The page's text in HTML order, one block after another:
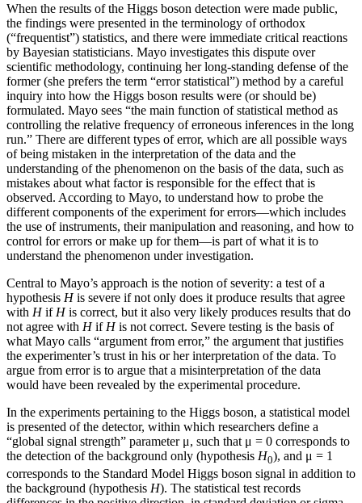
When the results of the Higgs boson detection were made public,
the findings were presented in the terminology of orthodox
(“frequentist”) statistics, and there were immediate critical reactions
by Bayesian statisticians. Mayo investigates this dispute over
scientific methodology, continuing her long-standing defense of the
former (she prefers the term “error statistical”) method by a careful
inquiry into how the Higgs boson results were (or should be)
formulated. Mayo sees “the main function of statistical method as
controlling the relative frequency of erroneous inferences in the long
run.” There are different types of error, which are all possible ways
of being mistaken in the interpretation of the data and the
understanding of the phenomenon on the basis of the data, such as
mistakes about what factor is responsible for the effect that is
observed. According to Mayo, to understand how to probe the
different components of the experiment for errors—which includes
the use of instruments, their manipulation and reasoning, and how to
control for errors or make up for them—is part of what it is to
understand the phenomenon under investigation.
Central to Mayo’s approach is the notion of severity: a test of a
hypothesis His severe if not only does it produce results that agree
with Hif His correct, but it also very likely produces results that do
not agree with Hif His not correct. Severe testing is the basis of
what Mayo calls “argument from error,” the argument that justifies
the experimenter’s trust in his or her interpretation of the data. To
argue from error is to argue that a misinterpretation of the data
would have been revealed by the experimental procedure.
In the experiments pertaining to the Higgs boson, a statistical model
is presented of the detector, within which researchers define a
“global signal strength” parameter μ, such that μ = 0 corresponds to
the detection of the background only (hypothesis H0), and μ = 1
corresponds to the Standard Model Higgs boson signal in addition to
the background (hypothesis H). The statistical test records